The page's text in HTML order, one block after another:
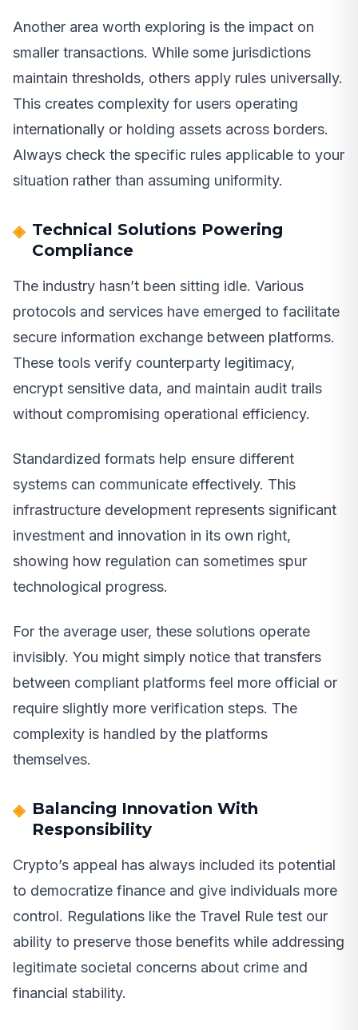
Another area worth exploring is the impact on
smaller transactions. While some jurisdictions
maintain thresholds, others apply rules universally.
This creates complexity for users operating
internationally or holding assets across borders.
Always check the specific rules applicable to your
situation rather than assuming uniformity.
Technical Solutions Powering
Compliance
The industry hasn’t been sitting idle. Various
protocols and services have emerged to facilitate
secure information exchange between platforms.
These tools verify counterparty legitimacy,
encrypt sensitive data, and maintain audit trails
without compromising operational efficiency.
Standardized formats help ensure different
systems can communicate effectively. This
infrastructure development represents significant
investment and innovation in its own right,
showing how regulation can sometimes spur
technological progress.
For the average user, these solutions operate
invisibly. You might simply notice that transfers
between compliant platforms feel more official or
require slightly more verification steps. The
complexity is handled by the platforms
themselves.
Balancing Innovation With
Responsibility
Crypto’s appeal has always included its potential
to democratize finance and give individuals more
control. Regulations like the Travel Rule test our
ability to preserve those benefits while addressing
legitimate societal concerns about crime and
financial stability.